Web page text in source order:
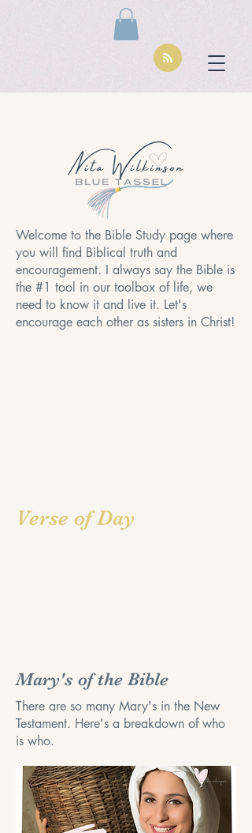
Welcome to the Bible Study page where
you will find Biblical truth and
encouragement. I always say the Bible is
the #1 tool in our toolbox of life, we
need to know it and live it. Let's
encourage each other as sisters in Christ!
Verse of Day
Mary's of the Bible
There are so many Mary's in the New
Testament. Here's a breakdown of who
is who.